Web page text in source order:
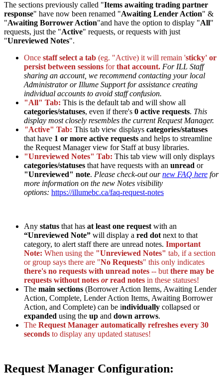
The sections previously called "Items awaiting trading partner
response" have now been renamed "Awaiting Lender Action" &
"Awaiting Borrower Action"and have the option to display "All"
requests, just the "Active" requests, or requests with just
"Unreviewed Notes".
Once staff select a tab (eg. "Active) it will remain 'sticky' or
persist between sessions forthat account. For ILL Staff
sharing an account, we recommend contacting your local
Administrator or Illume Support for assistance creating
individual accounts to avoid staff confusion.
"All" Tab: This is the default tab and will show all
categories/statuses, even if there's 0 active requests. This
display most closely resembles the current Request Manager.
"Active" Tab: This tab view displays categories/statuses
that have 1 or more active requests and helps to streamline
the Request Manager view for Staff at busy libraries.
"Unreviewed Notes" Tab: This tab view will only displays
categories/statuses that have requests with an unread or
"Unreviewed" note. Please check-out ournew FAQ here for
more information on the new Notes visibility
options: https://illumebc.ca/faq-request-notes
Any status that has at least one request with an
“Unreviewed Note” will display a red dot next to that
category, to alert staff there are unread notes. Important
Note: When using the "Unreviewed Notes" tab, if a section
or group says there are "No Requests" this only indicates
there's no requests with unread notes -- but there may be
requests without notes orread notes in these statuses!
The main sections (Borrower Action Items, Awaiting Lender
Action, Complete, Lender Action Items, Awaiting Borrower
Action, and Complete) can be individually collapsed or
expanded using the up and down arrows.
The Request Manager automatically refreshes every 30
seconds to display any updated statuses!
Request Manager Configuration: